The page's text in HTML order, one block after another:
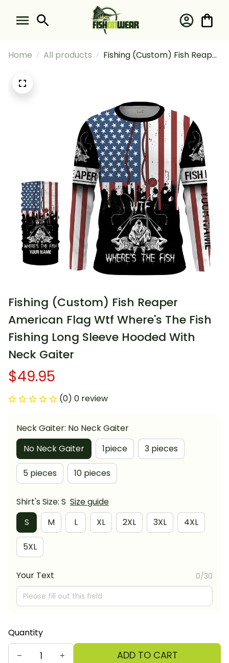
Home All products
Fishing (Custom) Fish Reaper
Fishing (Custom) Fish Reaper
American Flag Wtf Where's The Fish
Fishing Long Sleeve Hooded With
Neck Gaiter
$49.95
(0) 0 review
Neck Gaiter: No Neck Gaiter
No Neck Gaiter
1piece 3 pieces
5 pieces 10 pieces
Shirt's Size: S Size guide
S
M L XL 2XL 3XL 4XL
5XL
Your Text 0/30
Quantity
ADD TO CART